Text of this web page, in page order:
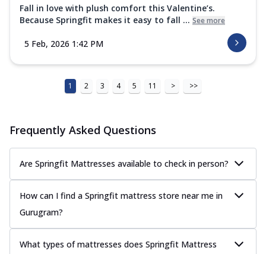
Fall in love with plush comfort this Valentine’s.
Because Springfit makes it easy to fall ... See more
5 Feb, 2026 1:42 PM
1 2 3 4 5 11 > >>
Frequently Asked Questions
Are Springfit Mattresses available to check in person?
How can I find a Springfit mattress store near me in
Gurugram?
What types of mattresses does Springfit Mattress